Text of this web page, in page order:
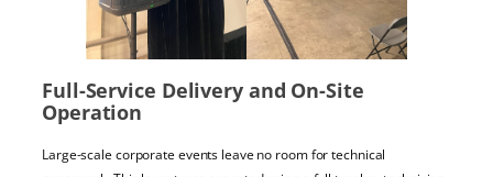
Full-Service Delivery and On-Site
Operation
Large-scale corporate events leave no room for technical